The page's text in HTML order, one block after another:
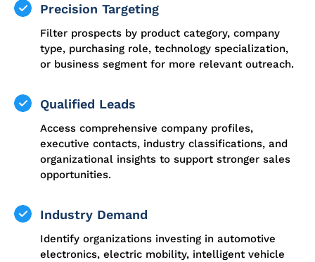
Precision Targeting
Filter prospects by product category, company
type, purchasing role, technology specialization,
or business segment for more relevant outreach.
Qualified Leads
Access comprehensive company profiles,
executive contacts, industry classifications, and
organizational insights to support stronger sales
opportunities.
Industry Demand
Identify organizations investing in automotive
electronics, electric mobility, intelligent vehicle